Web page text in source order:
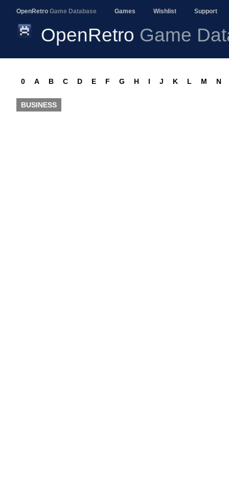
OpenRetro Game Database Games Wishlist Support
OpenRetro Game
0 A B C D E F G H I J K L M N
BUSINESS